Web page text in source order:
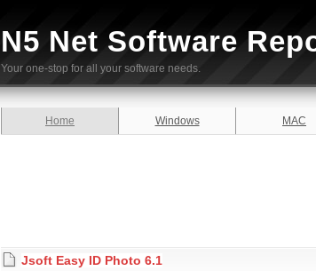
N5 Net Software
Your one-stop for all your software needs.
Home Windows MAC
Jsoft Easy ID Photo 6.1